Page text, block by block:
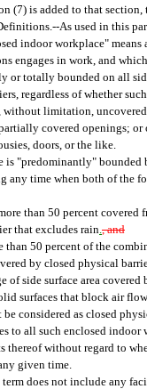
(7) is added to that section,
As used in this
indoor workplace" means
engages in work, and
or totally bounded on all
regardless of whether
without limitation, uncovered
covered openings; or
doors, or the like.
is "predominantly" bounded
any time when both of the
than 50 percent covered
that excludes rain., and
than 50 percent of the
by closed physical
of side surface area
surfaces that block air
considered as closed
to all such enclosed indoor
thereof without regard to
given time.
term does not include any